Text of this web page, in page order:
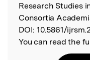
Research Studies
Consortia
DOI: 10.5861/
You can read the